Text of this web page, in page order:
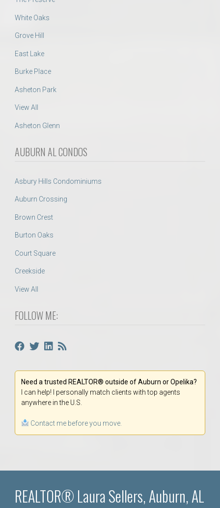
White Oaks
Grove Hill
East Lake
Burke Place
Asheton Park
View All
Asheton Glenn
AUBURN AL CONDOS
Asbury Hills Condominiums
Auburn Crossing
Brown Crest
Burton Oaks
Court Square
Creekside
View All
FOLLOW ME:
Need a trusted REALTOR® outside of Auburn or Opelika?
I can help! I personally match clients with top agents
anywhere in the U.S.
Contact me before you move.
REALTOR® Laura Sellers, Auburn, AL